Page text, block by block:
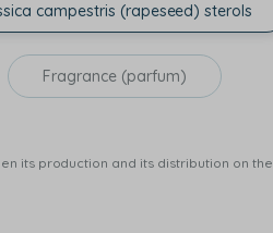
campestris (rapeseed) sterols
Fragrance (parfum)
its production and its distribution on the